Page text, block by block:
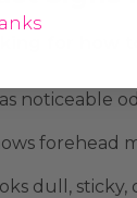
for how
noticeable
forehead
dull,